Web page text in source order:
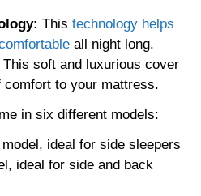
This technology helps
all night long.
This soft and luxurious cover
to your mattress.
in six different models:
ideal for side sleepers
ideal for side and back